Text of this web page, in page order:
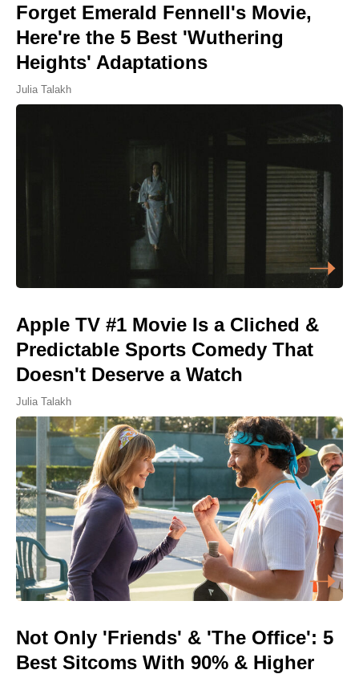
Forget Emerald Fennell's Movie,
Here're the 5 Best 'Wuthering
Heights' Adaptations
Julia Talakh
Apple TV #1 Movie Is a Cliched &
Predictable Sports Comedy That
Doesn't Deserve a Watch
Julia Talakh
Not Only 'Friends' & 'The Office': 5
Best Sitcoms With 90% & Higher